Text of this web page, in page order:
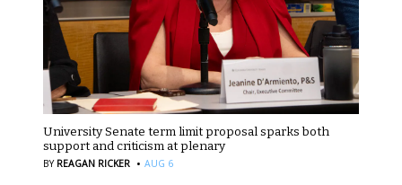
University Senate term limit proposal sparks both
support and criticism at plenary
BY REAGAN RICKER · AUG 6